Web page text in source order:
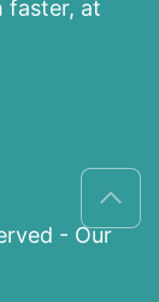
faster, at
- Our